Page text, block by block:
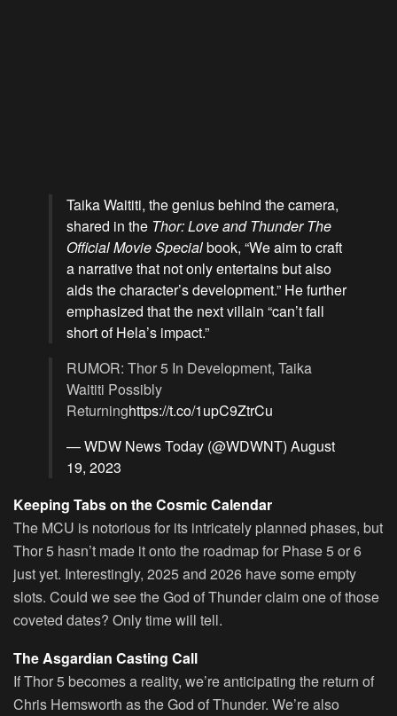
Taika Waititi, the genius behind the camera,
shared in the Thor: Love and Thunder The
Official Movie Specialbook, “We aim to craft
a narrative that not only entertains but also
aids the character’s development.” He further
emphasized that the next villain “can’t fall
short of Hela’s impact.”
RUMOR: Thor 5 In Development, Taika
Waititi Possibly
Returninghttps://t.co/1upC9ZtrCu
— WDW News Today (@WDWNT) August
19, 2023
Keeping Tabs on the Cosmic Calendar
The MCU is notorious for its intricately planned phases, but
Thor 5 hasn’t made it onto the roadmap for Phase 5 or 6
just yet. Interestingly, 2025 and 2026 have some empty
slots. Could we see the God of Thunder claim one of those
coveted dates? Only time will tell.
The Asgardian Casting Call
If Thor 5 becomes a reality, we’re anticipating the return of
Chris Hemsworth as the God of Thunder. We’re also